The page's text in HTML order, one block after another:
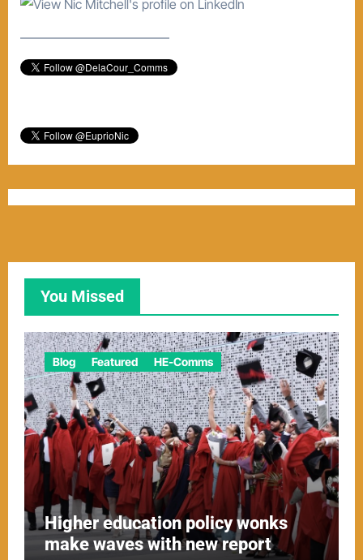
–––––––––––––––––––––––
You Missed
Blog Featured HE-Comms
Higher education policy wonks
make waves with new report